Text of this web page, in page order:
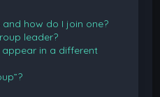
how do I join one?
leader?
in a different